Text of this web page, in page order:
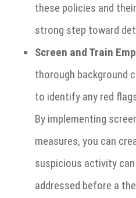
these policies and
strong step toward
Screen and Train
thorough background
to identify any red
By implementing
measures, you can
suspicious activity
addressed before a